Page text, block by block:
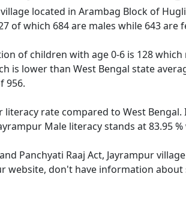
located in Arambag Block of
of which 684 are males while 643 are
of children with age 0-6 is 128
is lower than West Bengal state
956.
literacy rate compared to West
Male literacy stands at 83.95
Panchyati Raaj Act, Jayrampur
website, don't have information about